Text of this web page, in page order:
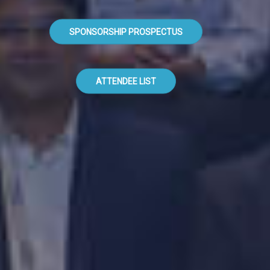
SPONSORSHIP PROSPECTUS
ATTENDEE LIST